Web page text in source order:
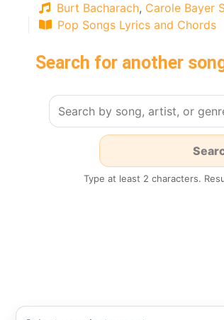
Burt Bacharach, Carole Bayer
Pop Songs Lyrics and Chords
Search for another
Type at least 2 characters.